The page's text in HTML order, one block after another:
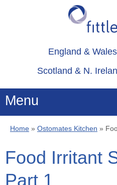
England &
Scotland & N.
Menu
Home
Services
Home» Ostomates Kitchen »
Food Irritant
Part 1